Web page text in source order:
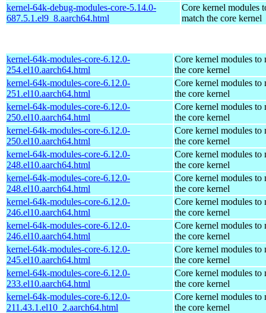
kernel-64k-debug-modules-core-5.14.0-
687.5.1.el9_8.aarch64.html
Core kernel modules
match the core kernel
kernel-64k-modules-core-6.12.0-
254.el10.aarch64.html
Core kernel modules to
the core kernel
kernel-64k-modules-core-6.12.0-
251.el10.aarch64.html
Core kernel modules to
the core kernel
kernel-64k-modules-core-6.12.0-
250.el10.aarch64.html
Core kernel modules to
the core kernel
kernel-64k-modules-core-6.12.0-
250.el10.aarch64.html
Core kernel modules to
the core kernel
kernel-64k-modules-core-6.12.0-
248.el10.aarch64.html
Core kernel modules to
the core kernel
kernel-64k-modules-core-6.12.0-
248.el10.aarch64.html
Core kernel modules to
the core kernel
kernel-64k-modules-core-6.12.0-
246.el10.aarch64.html
Core kernel modules to
the core kernel
kernel-64k-modules-core-6.12.0-
246.el10.aarch64.html
Core kernel modules to
the core kernel
kernel-64k-modules-core-6.12.0-
245.el10.aarch64.html
Core kernel modules to
the core kernel
kernel-64k-modules-core-6.12.0-
233.el10.aarch64.html
Core kernel modules to
the core kernel
kernel-64k-modules-core-6.12.0-
211.43.1.el10_2.aarch64.html
Core kernel modules to
the core kernel